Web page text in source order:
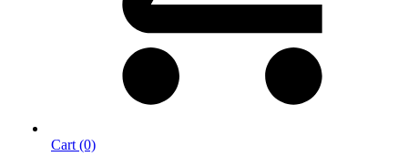
Cart (0)